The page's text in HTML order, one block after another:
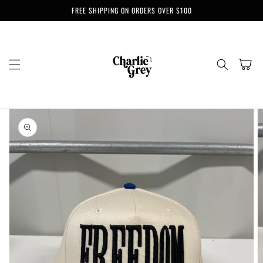
FREE SHIPPING ON ORDERS OVER $100
Cart
Skip to
product
information